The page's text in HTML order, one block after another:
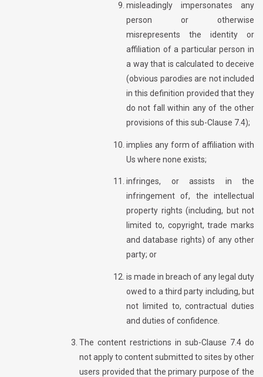
misleadingly impersonates any
person or otherwise
misrepresents the identity or
affiliation of a particular person in
a way that is calculated to deceive
(obvious parodies are not included
in this definition provided that they
do not fall within any of the other
provisions of this sub-Clause 7.4);
implies any form of affiliation with
Us where none exists;
infringes, or assists in the
infringement of, the intellectual
property rights (including, but not
limited to, copyright, trade marks
and database rights) of any other
party; or
is made in breach of any legal duty
owed to a third party including, but
not limited to, contractual duties
and duties of confidence.
The content restrictions in sub-Clause 7.4 do
not apply to content submitted to sites by other
users provided that the primary purpose of the